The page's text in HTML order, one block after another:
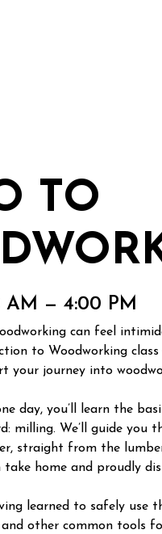
TO
AM — 4:00 PM
can feel
to Woodworking
your journey into
day, you’ll learn the
milling. We’ll guide you
straight from the
home and proudly
learned to safely use
and other common tools